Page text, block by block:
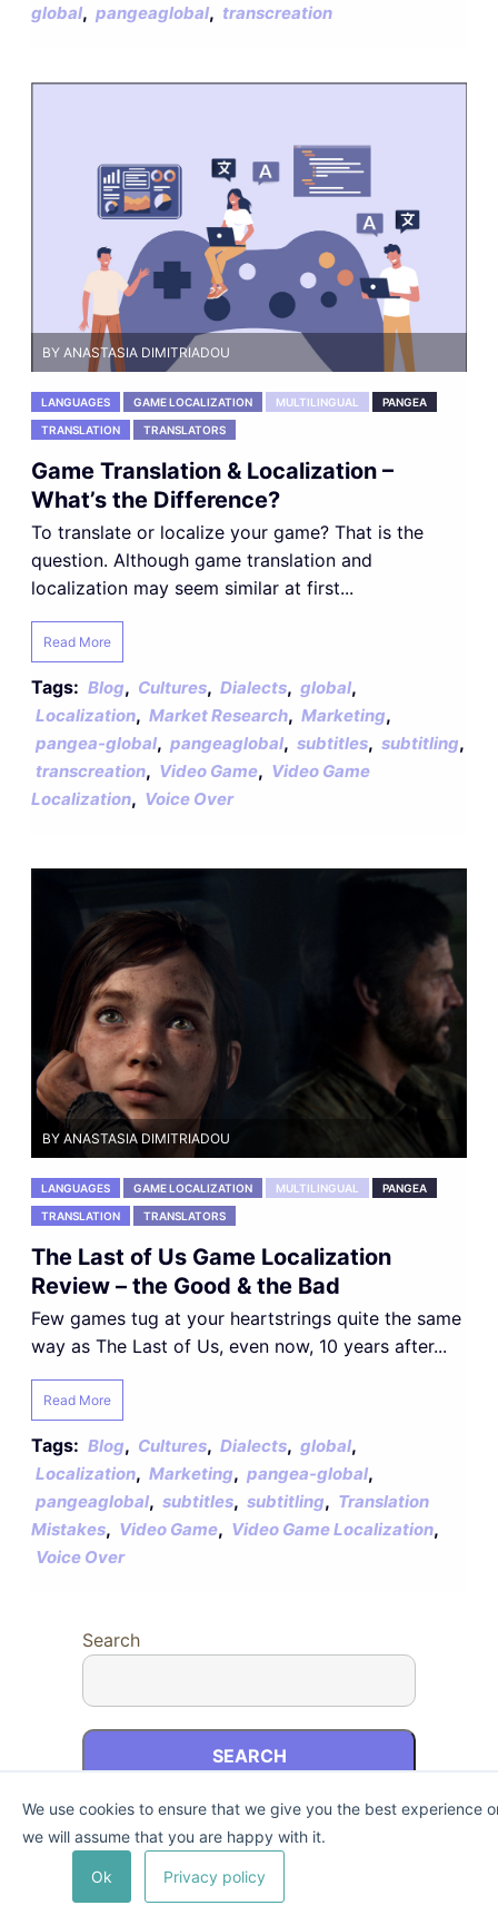
global, pangeaglobal, transcreation
BY ANASTASIA DIMITRIADOU
LANGUAGES GAME LOCALIZATION MULTILINGUAL PANGEA
TRANSLATION TRANSLATORS
Game Translation & Localization –
What’s the Difference?
To translate or localize your game? That is the
question. Although game translation and
localization may seem similar at first...
Read More
Tags: Blog, Cultures, Dialects, global,
Localization, Market Research, Marketing,
pangea-global, pangeaglobal, subtitles, subtitling,
transcreation, Video Game, Video Game
Localization, Voice Over
BY ANASTASIA DIMITRIADOU
LANGUAGES GAME LOCALIZATION MULTILINGUAL PANGEA
TRANSLATION TRANSLATORS
The Last of Us Game Localization
Review – the Good & the Bad
Few games tug at your heartstrings quite the same
way as The Last of Us, even now, 10 years after...
Read More
Tags: Blog, Cultures, Dialects, global,
Localization, Marketing, pangea-global,
pangeaglobal, subtitles, subtitling, Translation
Mistakes, Video Game, Video Game Localization,
Voice Over
Search
SEARCH
Recent Posts
We use cookies to ensure that we give you the best experience
we will assume that you are happy with it.
Ok Privacy policy